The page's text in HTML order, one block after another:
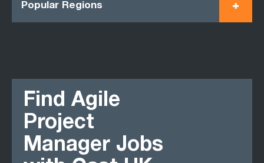
Popular Regions
Find Agile
Project
Manager Jobs